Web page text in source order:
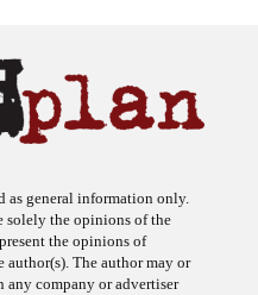
as general information only.
solely the opinions of the
the opinions of
The author may or
any company or advertiser